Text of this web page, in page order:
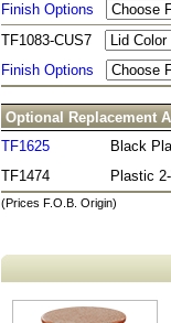
Finish Options
TF1083-CUS7
Finish Options
Optional Replacement
TF1625
Black
TF1474
Plastic
(Prices F.O.B. Origin)